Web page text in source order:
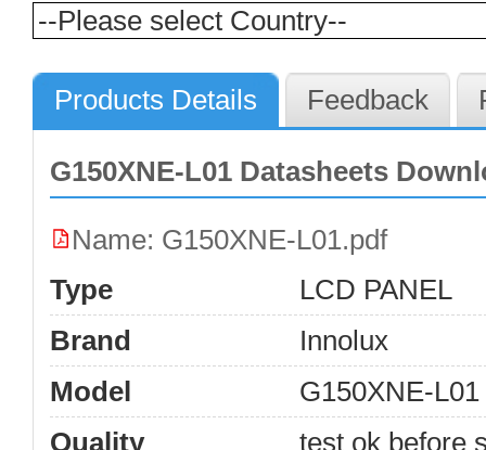
Products Details Feedback
G150XNE-L01 Datasheets
Name: G150XNE-L01.pdf
Type
LCD PANEL
Brand
Innolux
Model
G150XNE-L01
Quality
test ok before